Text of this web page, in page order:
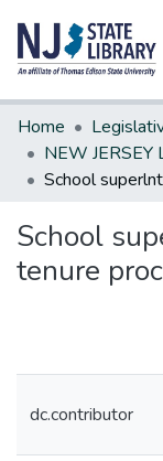
Communities &
All of DSpace
Statistics
Home
School
tenure
dc.contributor